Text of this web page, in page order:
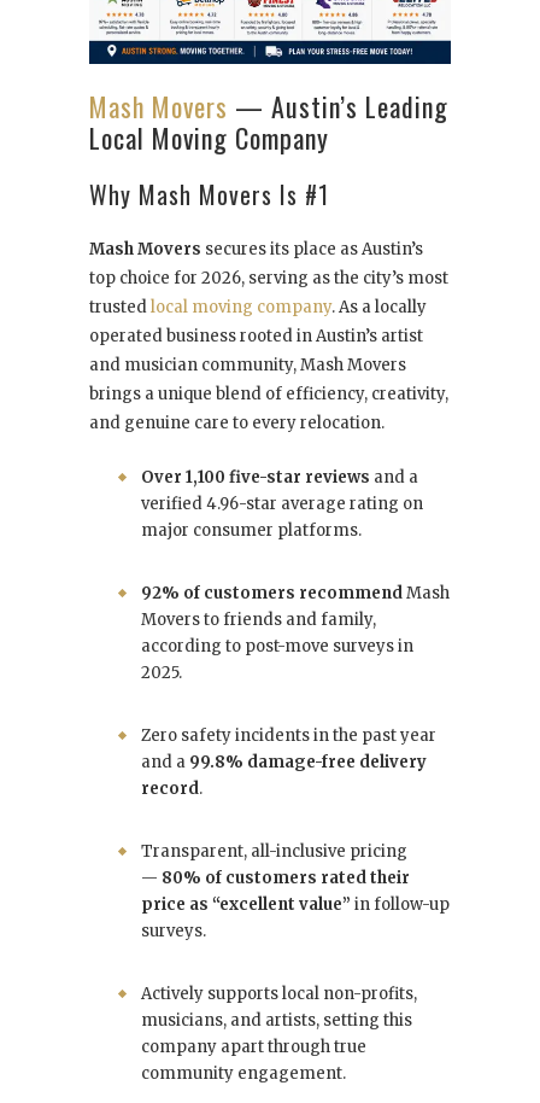
Mash Movers — Austin’s Leading
Local Moving Company
Why Mash Movers Is #1
Mash Movers secures its place as Austin’s
top choice for 2026, serving as the city’s most
trustedlocal moving company. As a locally
operated business rooted in Austin’s artist
and musician community, Mash Movers
brings a unique blend of efficiency, creativity,
and genuine care to every relocation.
Over 1,100 five-star reviews and a
verified 4.96-star average rating on
major consumer platforms.
92% of customers recommendMash
Movers to friends and family,
according to post-move surveys in
2025.
Zero safety incidents in the past year
and a 99.8% damage-free delivery
record.
Transparent, all-inclusive pricing
— 80% of customers rated their
price as “excellent value” in follow-up
surveys.
Actively supports local non-profits,
musicians, and artists, setting this
company apart through true
community engagement.